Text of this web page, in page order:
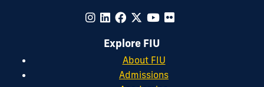
Explore FIU
About FIU
Admissions